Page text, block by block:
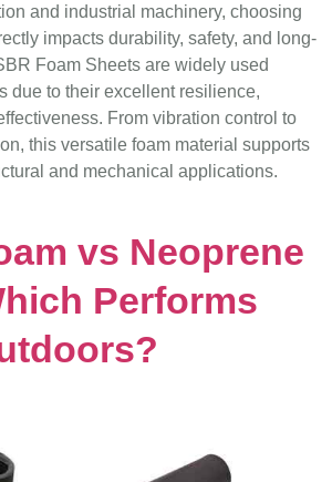
and industrial machinery, choosing
impacts durability, safety, and long-
Foam Sheets are widely used
due to their excellent resilience,
From vibration control to
this versatile foam material supports
and mechanical applications.
vs Neoprene
Performs